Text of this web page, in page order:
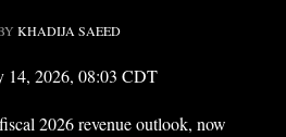
KHADIJA SAEED
2026, 08:03 CDT
2026 revenue outlook, now